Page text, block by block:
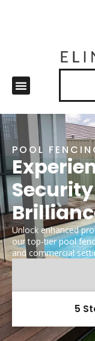
POOL
Unlock enhanced
our top-tier pool
and commercial
5